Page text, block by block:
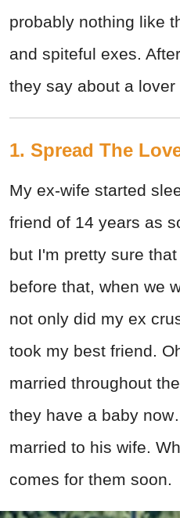
probably nothing like
and spiteful exes.
they say about a lover
1. Spread The
My ex-wife started
friend of 14 years as
but I'm pretty sure
before that, when we
not only did my ex
took my best friend.
married throughout
they have a baby
married to his wife.
comes for them soon.